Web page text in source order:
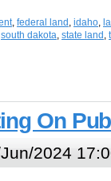
, federal land , idaho,
south dakota, state land ,
On
2024